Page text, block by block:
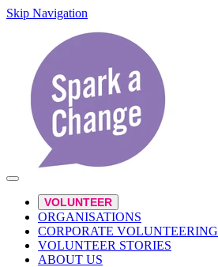
Skip Navigation
VOLUNTEER
ORGANISATIONS
CORPORATE VOLUNTEERING
VOLUNTEER STORIES
ABOUT US